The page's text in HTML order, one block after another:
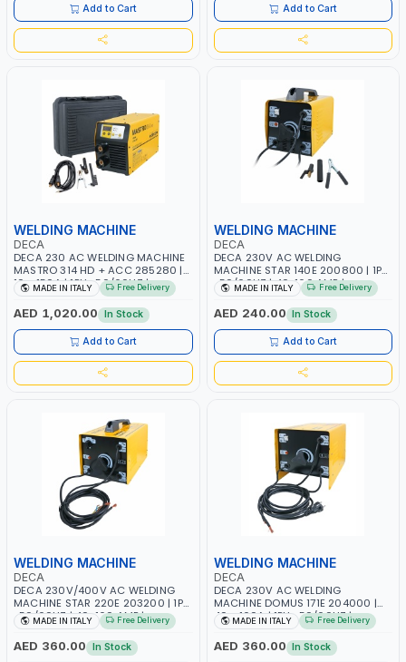
Add to Cart Add to Cart
WELDING MACHINE
DECA
DECA 230 AC WELDING MACHINE
MASTRO 314 HD + ACC 285280 |
10 - 150A | 1PH -50/60HZ |
MAINTENANCE, LIGHT AND HEAVY
METAL WORKING, CONSTRUCTION
SITE | MADE IN ITALY
MADE IN ITALY Free Delivery
AED 1,020.00 In Stock
Add to Cart
WELDING MACHINE
DECA
DECA 230V AC WELDING
MACHINE STAR 140E 200800 | 1PH
-50/60HZ | 40-160 AMP |
MAINTENANCE, LIGHT AND HEAVY
METAL WORKING, CONSTRUCTION
SITE | MADE IN ITALY
MADE IN ITALY Free Delivery
AED 240.00 In Stock
Add to Cart
WELDING MACHINE
DECA
DECA 230V/400V AC WELDING
MACHINE STAR 220E 203200 | 1PH
-50/60HZ | 40-160 AMP |
MAINTENANCE, LIGHT AND HEAVY
METAL WORKING, CONSTRUCTION
SITE | MADE IN ITALY
MADE IN ITALY Free Delivery
AED 360.00 In Stock
WELDING MACHINE
DECA
DECA 230V AC WELDING
MACHINE DOMUS 171E 204000 |
40 - 160A | 1PH -50/60HZ |
MAINTENANCE, LIGHT AND HEAVY
METAL WORKING, CONSTRUCTION
SITE | MADE IN ITALY
MADE IN ITALY Free Delivery
AED 360.00 In Stock